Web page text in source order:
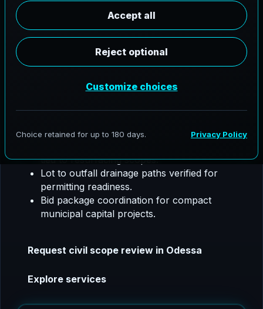
AeroFrohne brings a modern digital front end to
civil projects in Odessa, Texas with a service
stack shaped around hydrologic and hydraulic
studies, roadway PS&E, land development,
utility coordination, SW3P, floodplain support,
and construction phase coordination.
packages for small city mobility upgrades and
tied to resurfacing scopes.
Lot to outfall drainage paths verified for
permitting readiness.
Bid package coordination for compact
municipal capital projects.
Request civil scope review in Odessa
Explore services